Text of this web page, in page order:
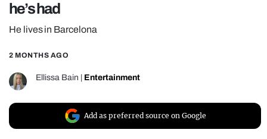
GUIDES
REALITY SHRINE
FILM SHRINE
UNIVERSITIES
he’s had
He lives in Barcelona
2 MONTHS AGO
Ellissa Bain Entertainment
Add as preferred source on Google